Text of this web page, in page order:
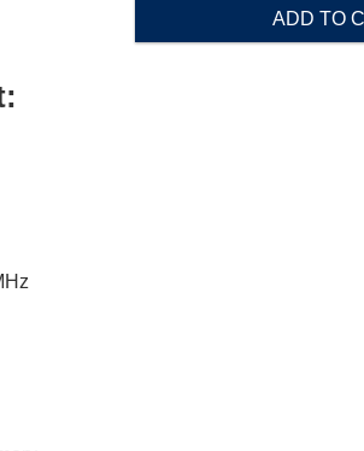
ADD TO